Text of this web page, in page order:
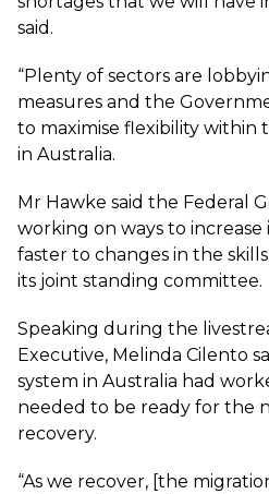
said.
“Plenty of sectors are
measures and the
to maximise flexibility within
in Australia.
Mr Hawke said the Federal
working on ways to increase
faster to changes in the
its joint standing committee.
Speaking during the
Executive, Melinda Cilento
system in Australia had
needed to be ready for the
recovery.
“As we recover, [the